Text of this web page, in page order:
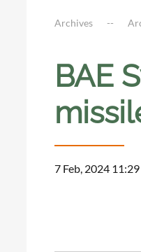
Archives
BAE
7 Feb, 2024 11:29